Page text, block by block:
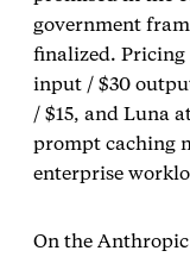
government
finalized. Pricing
input / $30
/ $15, and Luna
prompt caching
enterprise
On the Anthropic